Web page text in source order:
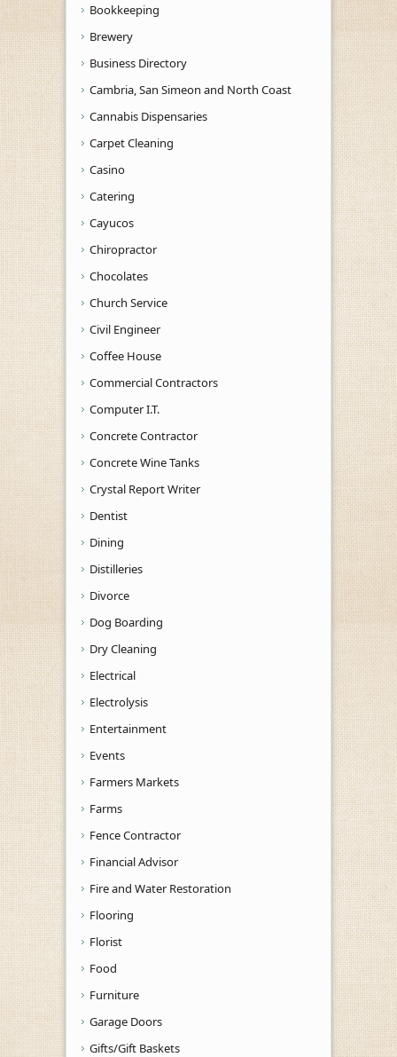
Bookkeeping
Brewery
Business Directory
Cambria, San Simeon and North Coast
Cannabis Dispensaries
Carpet Cleaning
Casino
Catering
Cayucos
Chiropractor
Chocolates
Church Service
Civil Engineer
Coffee House
Commercial Contractors
Computer I.T.
Concrete Contractor
Concrete Wine Tanks
Crystal Report Writer
Dentist
Dining
Distilleries
Divorce
Dog Boarding
Dry Cleaning
Electrical
Electrolysis
Entertainment
Events
Farmers Markets
Farms
Fence Contractor
Financial Advisor
Fire and Water Restoration
Flooring
Florist
Food
Furniture
Garage Doors
Gifts/Gift Baskets